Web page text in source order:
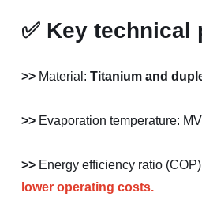
✅ Key technical
>> Material: Titanium and
>> Evaporation temperature:
>> Energy efficiency ratio
lower operating costs.